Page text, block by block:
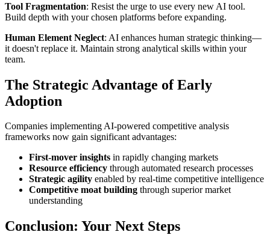
Tool Fragmentation: Resist the urge to use every new AI tool.
Build depth with your chosen platforms before expanding.
Human Element Neglect: AI enhances human strategic thinking—
it doesn't replace it. Maintain strong analytical skills within your
team.
The Strategic Advantage of Early
Adoption
Companies implementing AI-powered competitive analysis
frameworks now gain significant advantages:
First-mover insights in rapidly changing markets
Resource efficiency through automated research processes
Strategic agility enabled by real-time competitive intelligence
Competitive moat building through superior market
understanding
Conclusion: Your Next Steps